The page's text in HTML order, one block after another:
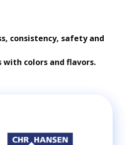
consistency, safety and
colors and flavors.